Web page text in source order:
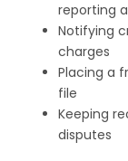
reporting
Notifying
charges
Placing a
file
Keeping
disputes